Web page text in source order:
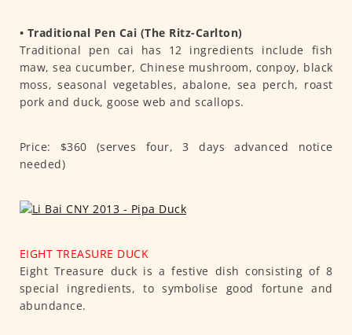
• Traditional Pen Cai (The Ritz-Carlton)
Traditional pen cai has 12 ingredients include fish
maw, sea cucumber, Chinese mushroom, conpoy, black
moss, seasonal vegetables, abalone, sea perch, roast
pork and duck, goose web and scallops.
Price: $360 (serves four, 3 days advanced notice
needed)
EIGHT TREASURE DUCK
Eight Treasure duck is a festive dish consisting of 8
special ingredients, to symbolise good fortune and
abundance.